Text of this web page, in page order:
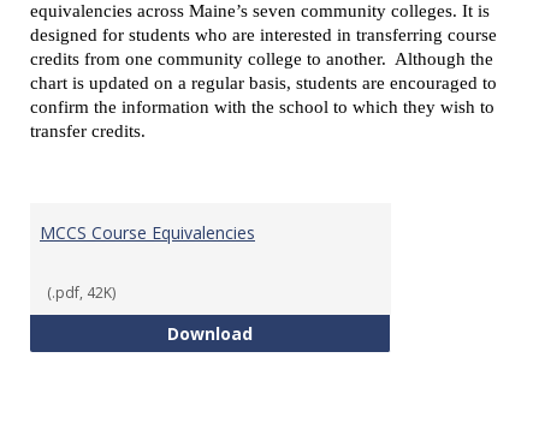
equivalencies across Maine’s seven community colleges. It is
designed for students who are interested in transferring course
credits from one community college to another. Although the
chart is updated on a regular basis, students are encouraged to
confirm the information with the school to which they wish to
transfer credits.
MCCS Course Equivalencies
(.pdf, 42K)
DownloadMCCS Course Equivalencies